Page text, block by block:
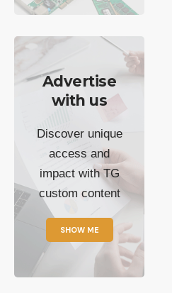
Advertise
with us
Discover unique
access and
impact with TG
custom content
SHOW ME